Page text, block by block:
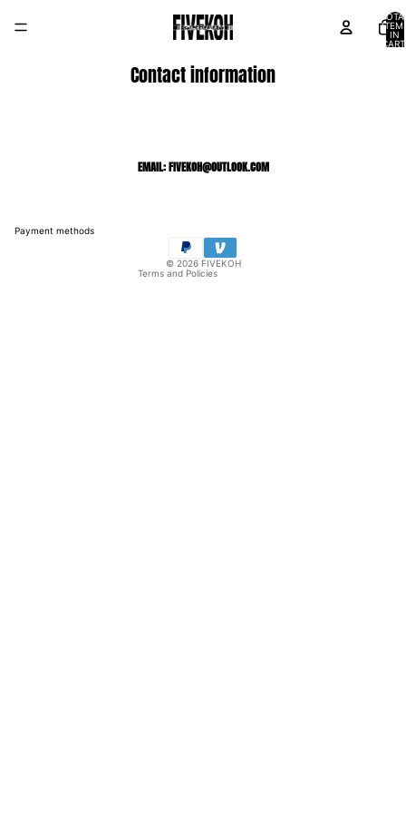
IN
Contact information
EMAIL: FIVEKOH@OUTLOOK.COM
Payment methods
© 2026 FIVEKOH
Terms and Policies
Privacy policy
Contact information